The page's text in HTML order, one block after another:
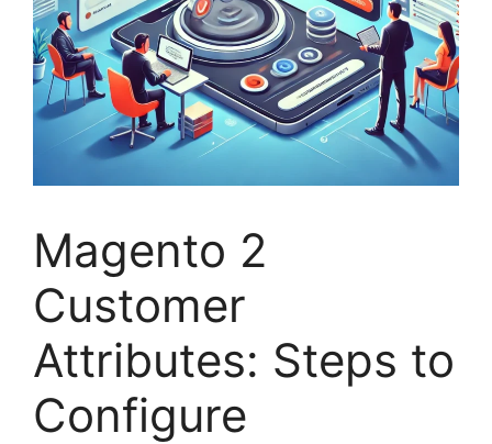
Magento 2
Customer
Attributes: Steps to
Configure